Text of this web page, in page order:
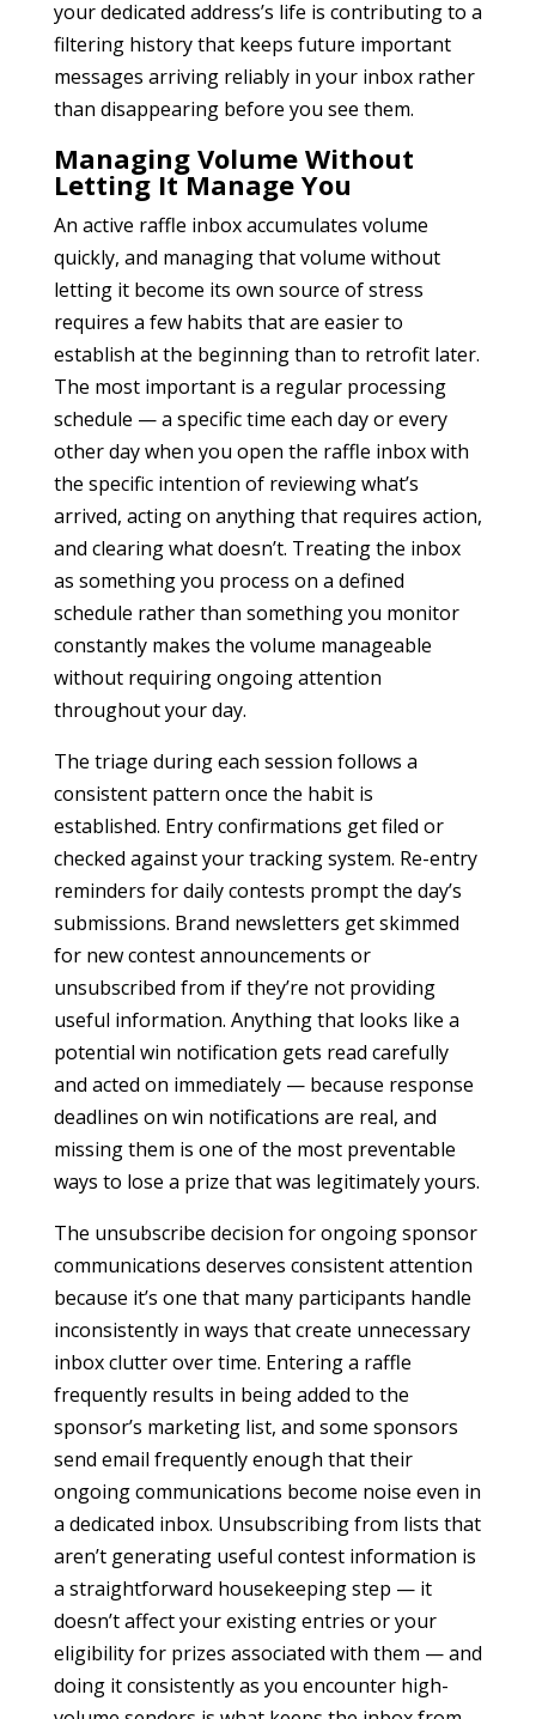
your dedicated address’s life is contributing to a
filtering history that keeps future important
messages arriving reliably in your inbox rather
than disappearing before you see them.
Managing Volume Without
Letting It Manage You
An active raffle inbox accumulates volume
quickly, and managing that volume without
letting it become its own source of stress
requires a few habits that are easier to
establish at the beginning than to retrofit later.
The most important is a regular processing
schedule — a specific time each day or every
other day when you open the raffle inbox with
the specific intention of reviewing what’s
arrived, acting on anything that requires action,
and clearing what doesn’t. Treating the inbox
as something you process on a defined
schedule rather than something you monitor
constantly makes the volume manageable
without requiring ongoing attention
throughout your day.
The triage during each session follows a
consistent pattern once the habit is
established. Entry confirmations get filed or
checked against your tracking system. Re-entry
reminders for daily contests prompt the day’s
submissions. Brand newsletters get skimmed
for new contest announcements or
unsubscribed from if they’re not providing
useful information. Anything that looks like a
potential win notification gets read carefully
and acted on immediately — because response
deadlines on win notifications are real, and
missing them is one of the most preventable
ways to lose a prize that was legitimately yours.
The unsubscribe decision for ongoing sponsor
communications deserves consistent attention
because it’s one that many participants handle
inconsistently in ways that create unnecessary
inbox clutter over time. Entering a raffle
frequently results in being added to the
sponsor’s marketing list, and some sponsors
send email frequently enough that their
ongoing communications become noise even in
a dedicated inbox. Unsubscribing from lists that
aren’t generating useful contest information is
a straightforward housekeeping step — it
doesn’t affect your existing entries or your
eligibility for prizes associated with them — and
doing it consistently as you encounter high-